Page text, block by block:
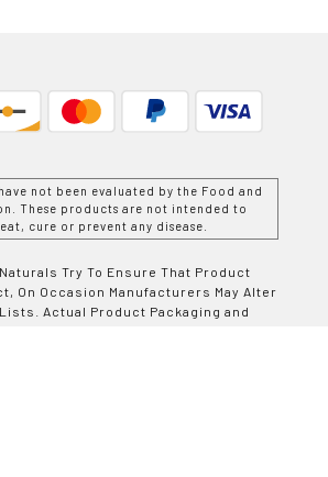
not been evaluated by the Food and
These products are not intended to
cure or prevent any disease.
Try To Ensure That Product
On Occasion Manufacturers May Alter
Actual Product Packaging and